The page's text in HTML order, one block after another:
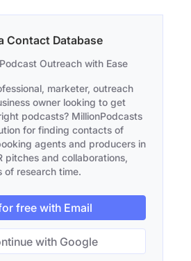
Contact Database
Outreach with Ease
marketer, outreach
owner looking to get
podcasts? MillionPodcasts
for finding contacts of
agents and producers in
pitches and collaborations,
of research time.
free with Email
with Google